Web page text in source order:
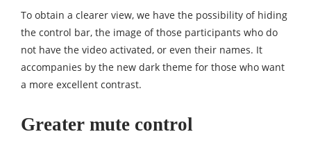
To obtain a clearer view, we have the possibility of hiding
the control bar, the image of those participants who do
not have the video activated, or even their names. It
accompanies by the new dark theme for those who want
a more excellent contrast.
Greater mute control